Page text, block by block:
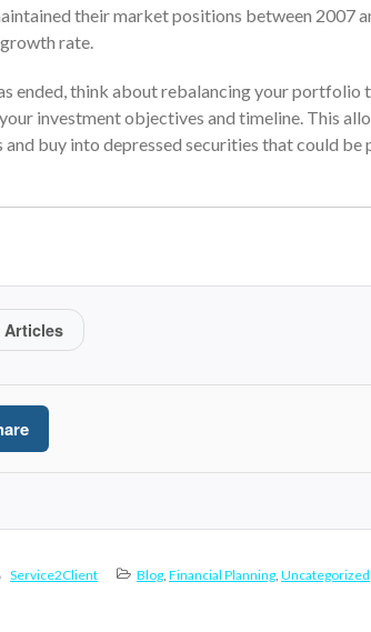
their market positions between 2007
rate.
ended, think about rebalancing your portfolio
investment objectives and timeline. This
buy into depressed securities that could be
Articles
Service2Client Blog Financial Planning Uncategorized